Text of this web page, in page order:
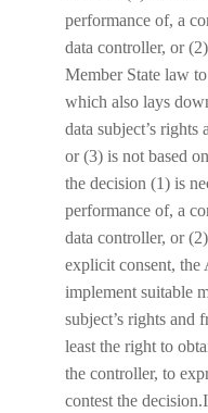
performance of, a
data controller, or
Member State law
which also lays
data subject’s rights
or (3) is not based
the decision (1) is
performance of, a
data controller, or
explicit consent,
implement suitable
subject’s rights and
least the right to
the controller, to
contest the